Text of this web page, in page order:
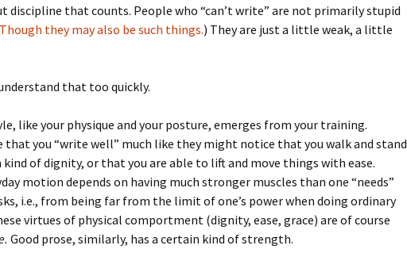
discipline that counts. People who “can’t write” are not primarily stupid
Though they may also be such things.) They are just a little weak, a little
that too quickly.
like your physique and your posture, emerges from your training.
that you “write well” much like they might notice that you walk and stand
of dignity, or that you are able to lift and move things with ease.
motion depends on having much stronger muscles than one “needs”
i.e., from being far from the limit of one’s power when doing ordinary
virtues of physical comportment (dignity, ease, grace) are of course
Good prose, similarly, has a certain kind of strength.